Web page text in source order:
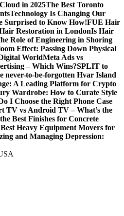
in 2025The Best Toronto
Technology Is Changing Our
Surprised to Know How!FUE Hair
Restoration in LondonIs Hair
Role of Engineering in Shoring
Effect: Passing Down Physical
WorldMeta Ads vs
– Which Wins?SPLIT to
never-to-be-forgotten Hvar Island
A Leading Platform for Crypto
Wardrobe: How to Curate Style
I Choose the Right Phone Case
TV vs Android TV – What’s the
Best Finishes for Concrete
Heavy Equipment Movers for
and Managing Depression: